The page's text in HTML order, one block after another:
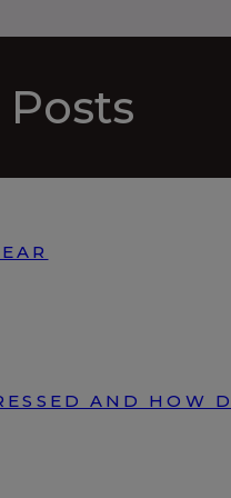
AND HOW